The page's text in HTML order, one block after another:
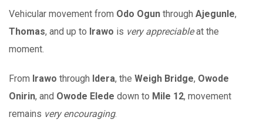
Vehicular movement from Odo Ogun through Ajegunle,
Thomas, and up to Irawo is very appreciableat the
moment.
From Irawo through Idera, the Weigh Bridge, Owode
Onirin, and Owode Elede down to Mile 12, movement
remains very encouraging.